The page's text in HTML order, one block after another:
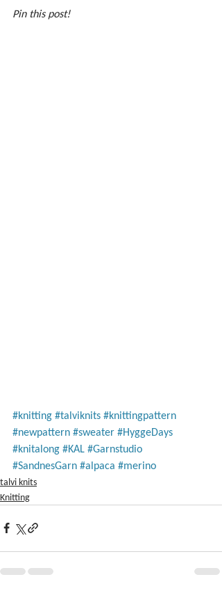
Pin this post!
#knitting #talviknits #knittingpattern
#newpattern #sweater #HyggeDays
#knitalong #KAL #Garnstudio
#SandnesGarn #alpaca #merino
talvi knits
Knitting